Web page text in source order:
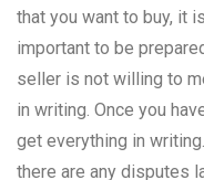
that you want to buy, it
important to be
seller is not willing to
in writing. Once you
get everything in
there are any disputes